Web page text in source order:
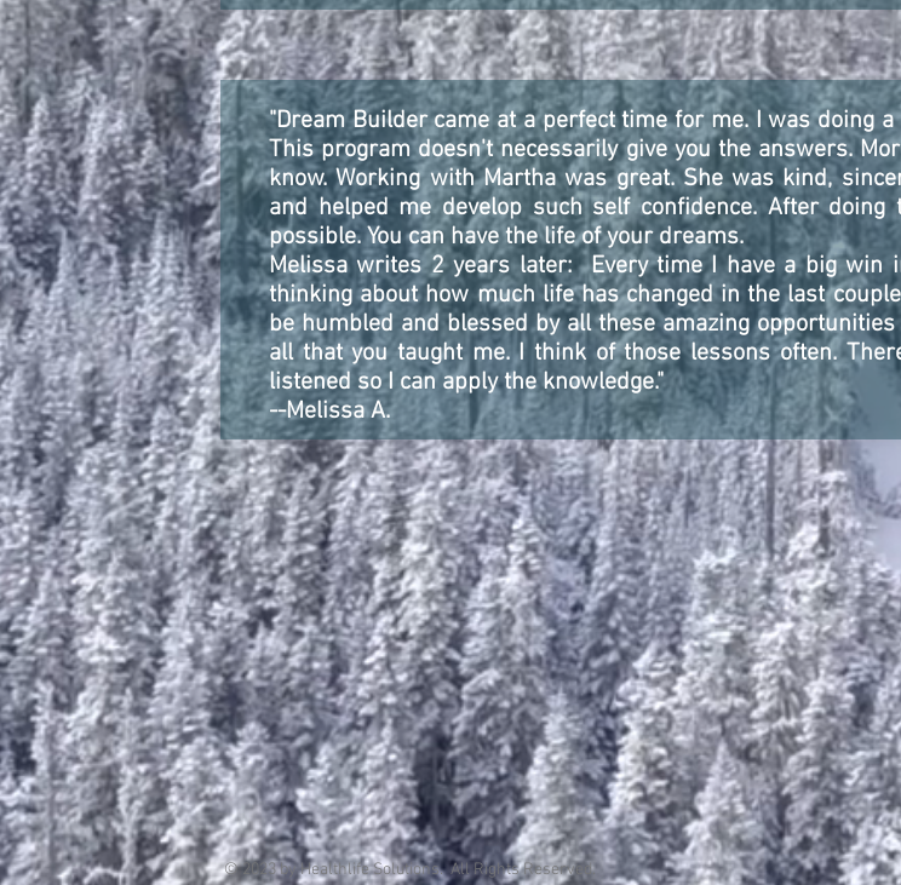
"Dream Builder came at a perfect time for me. I was doing
This program doesn't necessarily give you the answers.
know. Working with Martha was great. She was kind,
and helped me develop such self confidence. After
possible. You can have the life of your dreams.
Melissa writes 2 years later: Every time I have a big
thinking about how much life has changed in the last
be humbled and blessed by all these amazing
all that you taught me. I think of those lessons often.
listened so I can apply the knowledge."
--Melissa A.
© 2023 by Healthlife Solutions. All Rights Reserved.